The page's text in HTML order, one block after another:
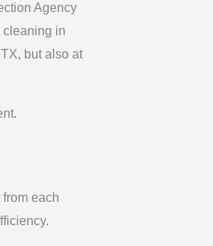
Agency
cleaning in
but also at
each